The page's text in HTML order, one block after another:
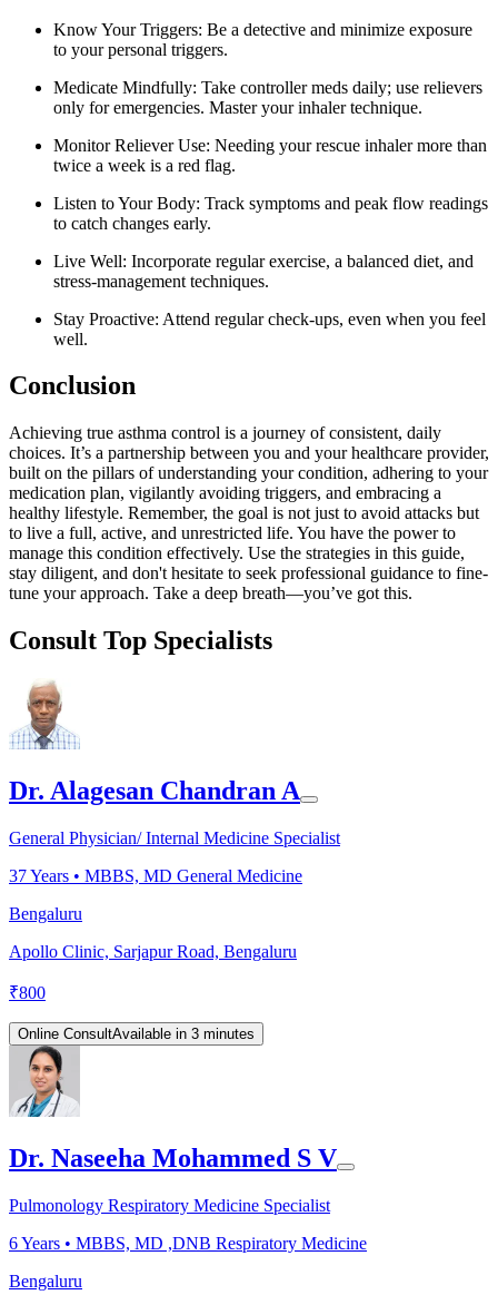
Know Your Triggers: Be a detective and minimize exposure
to your personal triggers.
Medicate Mindfully: Take controller meds daily; use relievers
only for emergencies. Master your inhaler technique.
Monitor Reliever Use: Needing your rescue inhaler more than
twice a week is a red flag.
Listen to Your Body: Track symptoms and peak flow readings
to catch changes early.
Live Well: Incorporate regular exercise, a balanced diet, and
stress-management techniques.
Stay Proactive: Attend regular check-ups, even when you feel
well.
Conclusion
Achieving true asthma control is a journey of consistent, daily
choices. It’s a partnership between you and your healthcare provider,
built on the pillars of understanding your condition, adhering to your
medication plan, vigilantly avoiding triggers, and embracing a
healthy lifestyle. Remember, the goal is not just to avoid attacks but
to live a full, active, and unrestricted life. You have the power to
manage this condition effectively. Use the strategies in this guide,
stay diligent, and don't hesitate to seek professional guidance to fine-
tune your approach. Take a deep breath—you’ve got this.
Consult Top Specialists
Dr. Alagesan Chandran A
General Physician/ Internal Medicine Specialist
37Years • MBBS, MD General Medicine
Bengaluru
Apollo Clinic, Sarjapur Road, Bengaluru
₹800
Online ConsultAvailable in 3 minutes
Dr. Naseeha Mohammed S V
Pulmonology Respiratory Medicine Specialist
6Years • MBBS, MD ,DNB Respiratory Medicine
Bengaluru